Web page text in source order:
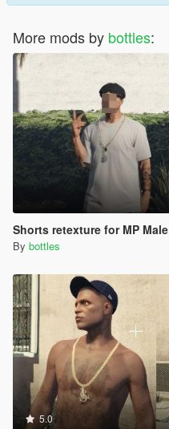
More mods by bottles:
Shorts retexture for MP Male
By bottles
5.0